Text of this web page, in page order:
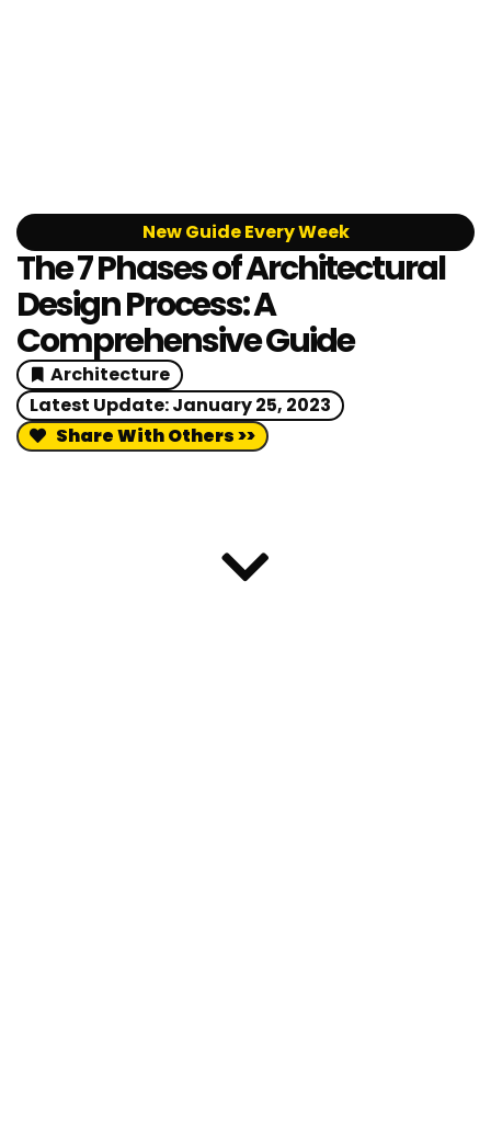
New Guide Every Week
The 7 Phases of Architectural
Design Process: A
Comprehensive Guide
Architecture
Latest Update:January 25, 2023
Share With Others >>